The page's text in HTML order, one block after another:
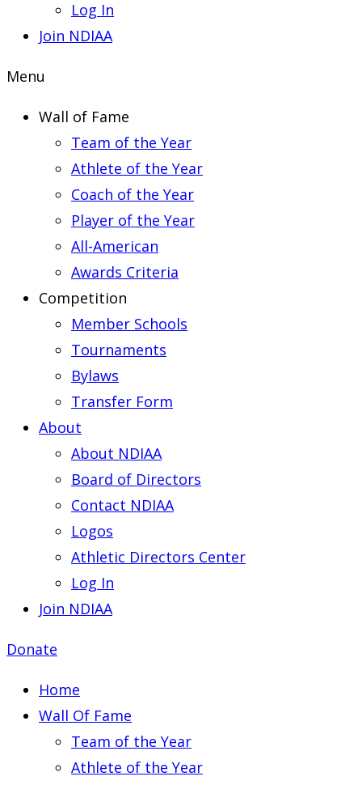
Log In
Join NDIAA
Menu
Wall of Fame
Team of the Year
Athlete of the Year
Coach of the Year
Player of the Year
All-American
Awards Criteria
Competition
Member Schools
Tournaments
Bylaws
Transfer Form
About
About NDIAA
Board of Directors
Contact NDIAA
Logos
Athletic Directors Center
Log In
Join NDIAA
Donate
Home
Wall Of Fame
Team of the Year
Athlete of the Year